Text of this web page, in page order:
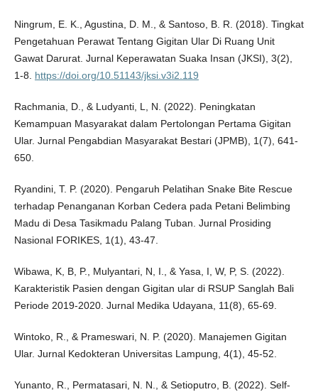
Ningrum, E. K., Agustina, D. M., & Santoso, B. R. (2018). Tingkat
Pengetahuan Perawat Tentang Gigitan Ular Di Ruang Unit
Gawat Darurat. Jurnal Keperawatan Suaka Insan (JKSI), 3(2),
1-8. https://doi.org/10.51143/jksi.v3i2.119
Rachmania, D., & Ludyanti, L, N. (2022). Peningkatan
Kemampuan Masyarakat dalam Pertolongan Pertama Gigitan
Ular. Jurnal Pengabdian Masyarakat Bestari (JPMB), 1(7), 641-
650.
Ryandini, T. P. (2020). Pengaruh Pelatihan Snake Bite Rescue
terhadap Penanganan Korban Cedera pada Petani Belimbing
Madu di Desa Tasikmadu Palang Tuban. Jurnal Prosiding
Nasional FORIKES, 1(1), 43-47.
Wibawa, K, B, P., Mulyantari, N, I., & Yasa, I, W, P, S. (2022).
Karakteristik Pasien dengan Gigitan ular di RSUP Sanglah Bali
Periode 2019-2020. Jurnal Medika Udayana, 11(8), 65-69.
Wintoko, R., & Prameswari, N. P. (2020). Manajemen Gigitan
Ular. Jurnal Kedokteran Universitas Lampung, 4(1), 45-52.
Yunanto, R., Permatasari, N. N., & Setioputro, B. (2022). Self-